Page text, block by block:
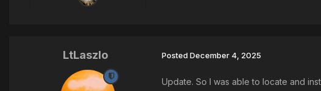
LtLaszlo PostedDecember 4, 2025
Update. So I was able to locate and